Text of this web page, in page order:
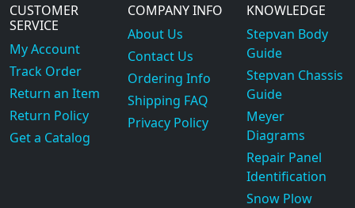
CUSTOMER
SERVICE
My Account
Track Order
Return an Item
Return Policy
Get a Catalog
COMPANY INFO
About Us
Contact Us
Ordering Info
Shipping FAQ
Privacy Policy
KNOWLEDGE
Stepvan Body
Guide
Stepvan Chassis
Guide
Meyer
Diagrams
Repair Panel
Identification
Snow Plow